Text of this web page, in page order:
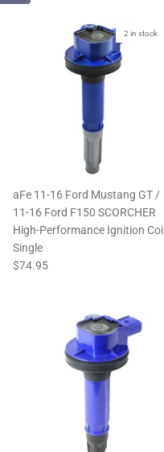
2 in stock
aFe 11-16 Ford Mustang GT /
11-16 Ford F150 SCORCHER
High-Performance Ignition Coil
Single
$74.95